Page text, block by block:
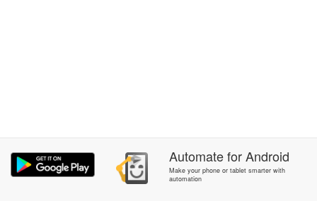
AutomateforAndroid
Make your phone or tablet smarter with
automation